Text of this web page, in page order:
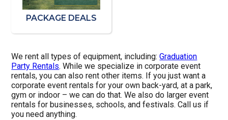
PACKAGE DEALS
We rent all types of equipment, including:Graduation
Party Rentals. While we specialize in corporate event
rentals, you can also rent other items. If you just want a
corporate event rentals for your own back-yard, at a park,
gym or indoor – we can do that. We also do larger event
rentals for businesses, schools, and festivals. Call us if
you need anything.